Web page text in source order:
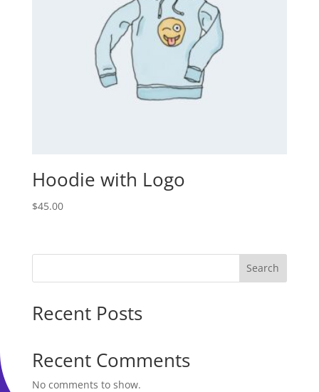
Hoodie with Logo
$45.00
Search
Recent Posts
Recent Comments
No comments to show.